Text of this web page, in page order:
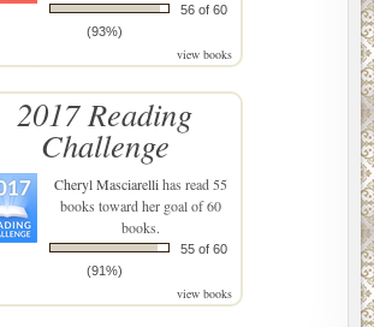
56 of 60
(93%)
view books
2017 Reading
Challenge
Cheryl Masciarellihas read 55
books toward her goal of 60
books.
55 of 60
(91%)
view books